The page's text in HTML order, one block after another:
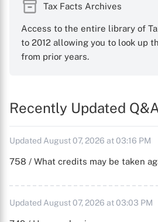
Tax Facts Archives
Access to the entire library of
to 2012 allowing you to look up
from prior years.
Recently Updated
Updated August 07, 2026 at 03:16 PM
758 / What credits may be taken
Updated August 07, 2026 at 03:03 PM